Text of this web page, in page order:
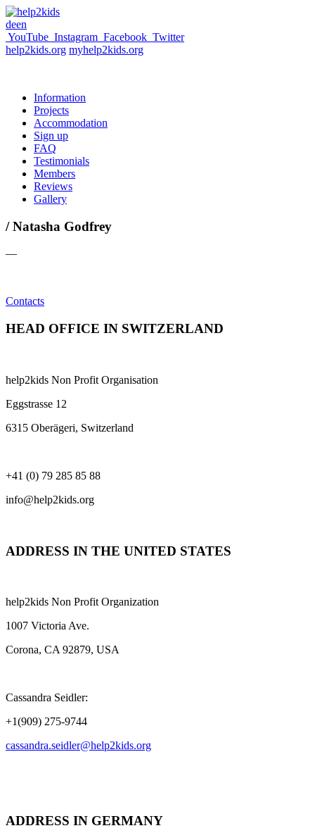
deen
YouTube Instagram Facebook Twitter
help2kids.org myhelp2kids.org
Information
Projects
Accommodation
Sign up
FAQ
Testimonials
Members
Reviews
Gallery
/ Natasha Godfrey
—
Contacts
HEAD OFFICE IN SWITZERLAND
help2kids Non Profit Organisation
Eggstrasse 12
6315 Oberägeri, Switzerland
+41 (0) 79 285 85 88
info@help2kids.org
ADDRESS IN THE UNITED STATES
help2kids Non Profit Organization
1007 Victoria Ave.
Corona, CA 92879, USA
Cassandra Seidler:
+1(909) 275-9744
cassandra.seidler@help2kids.org
ADDRESS IN GERMANY